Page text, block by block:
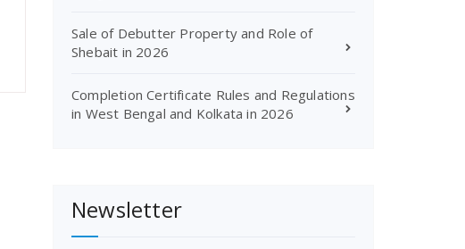
Sale of Debutter Property and Role of
Shebait in 2026
Completion Certificate Rules and Regulations
in West Bengal and Kolkata in 2026
Newsletter